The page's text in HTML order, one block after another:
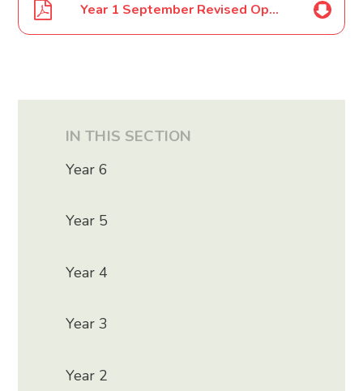
Year 1 September Revised Opening July 2020
IN THIS SECTION
Year 6
Year 5
Year 4
Year 3
Year 2